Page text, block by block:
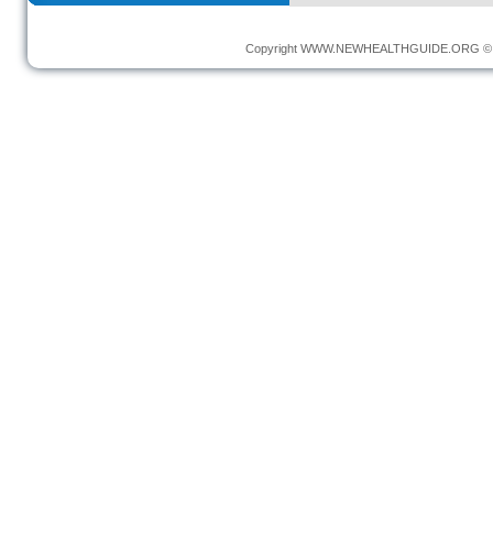
Copyright WWW.NEWHEALTHGUIDE.ORG ©